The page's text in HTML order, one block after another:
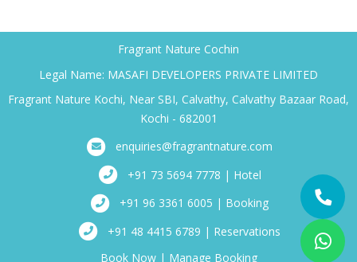
Fragrant Nature Cochin
Legal Name: MASAFI DEVELOPERS PRIVATE LIMITED
Fragrant Nature Kochi, Near SBI, Calvathy, Calvathy Bazaar Road,
Kochi - 682001
enquiries@fragrantnature.com
+91 73 5694 7778 | Hotel
+91 96 3361 6005 | Booking
+91 48 4415 6789 | Reservations
Book Now | Manage Booking